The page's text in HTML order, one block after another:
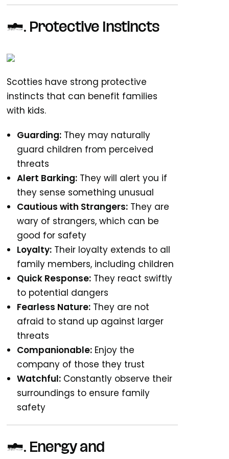
3. Protective Instincts
Scotties have strong protective
instincts that can benefit families
with kids.
Guarding: They may naturally
guard children from perceived
threats
Alert Barking: They will alert you if
they sense something unusual
Cautious with Strangers: They are
wary of strangers, which can be
good for safety
Loyalty: Their loyalty extends to all
family members, including children
Quick Response: They react swiftly
to potential dangers
Fearless Nature: They are not
afraid to stand up against larger
threats
Companionable: Enjoy the
company of those they trust
Watchful: Constantly observe their
surroundings to ensure family
safety
4. Energy and